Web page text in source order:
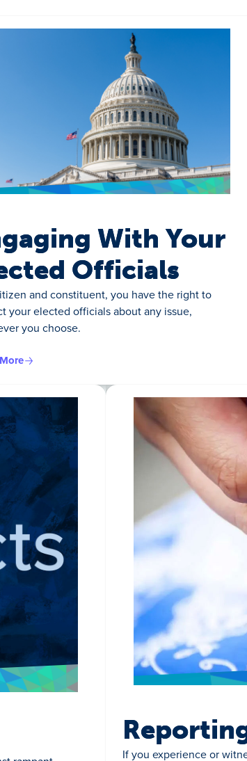
With Your
Officials
and constituent, you have the right to
your elected officials about any issue,
you choose.
If you experience or